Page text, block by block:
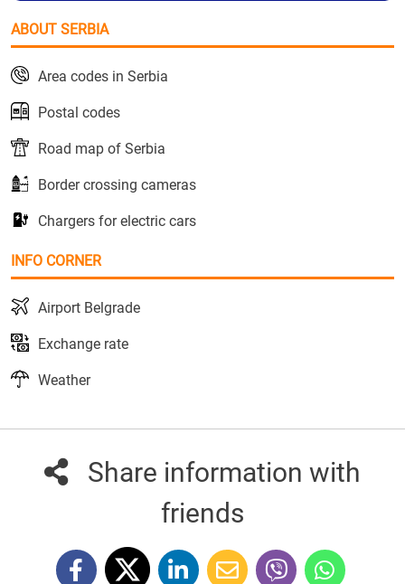
ABOUT SERBIA
Area codes in Serbia
Postal codes
Road map of Serbia
Border crossing cameras
Chargers for electric cars
INFO CORNER
Airport Belgrade
Exchange rate
Weather
Share information with
friends